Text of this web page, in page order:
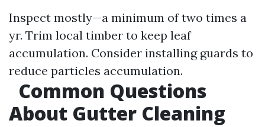
Inspect mostly—a minimum of two times a
yr. Trim local timber to keep leaf
accumulation. Consider installing guards to
reduce particles accumulation.
Common Questions
About Gutter Cleaning